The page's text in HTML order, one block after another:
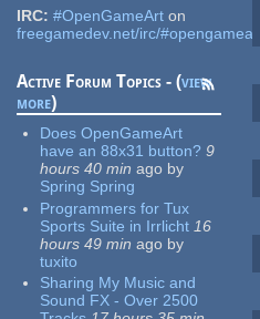
IRC: #OpenGameArt on
freegamedev.net/irc/#opengameart
Active Forum Topics - (view
more)
Does OpenGameArt
have an 88x31 button? 9
hours 40 min ago by
Spring Spring
Programmers for Tux
Sports Suite in Irrlicht 16
hours 49 min ago by
tuxito
Sharing My Music and
Sound FX - Over 2500